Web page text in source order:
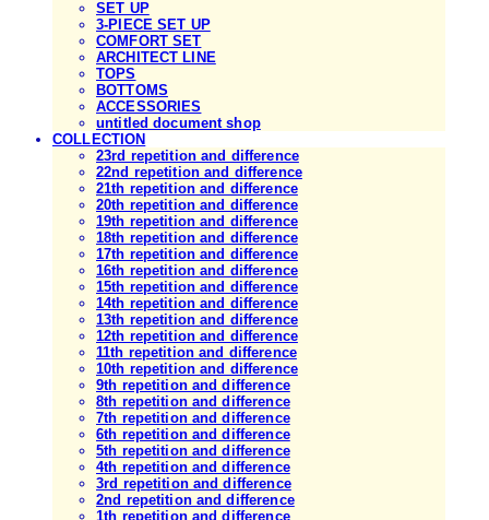
SET UP
3-PIECE SET UP
COMFORT SET
ARCHITECT LINE
TOPS
BOTTOMS
ACCESSORIES
untitled document shop
COLLECTION
23rd repetition and difference
22nd repetition and difference
21th repetition and difference
20th repetition and difference
19th repetition and difference
18th repetition and difference
17th repetition and difference
16th repetition and difference
15th repetition and difference
14th repetition and difference
13th repetition and difference
12th repetition and difference
11th repetition and difference
10th repetition and difference
9th repetition and difference
8th repetition and difference
7th repetition and difference
6th repetition and difference
5th repetition and difference
4th repetition and difference
3rd repetition and difference
2nd repetition and difference
1th repetition and difference